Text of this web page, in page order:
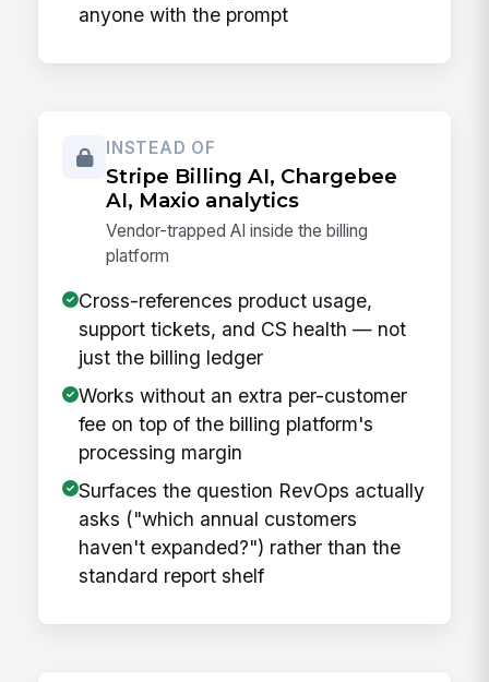
anyone with the prompt
INSTEAD OF
Stripe Billing AI, Chargebee
AI, Maxio analytics
Vendor-trapped AI inside the billing
platform
Cross-references product usage,
support tickets, and CS health — not
just the billing ledger
Works without an extra per-customer
fee on top of the billing platform's
processing margin
Surfaces the question RevOps actually
asks ("which annual customers
haven't expanded?") rather than the
standard report shelf